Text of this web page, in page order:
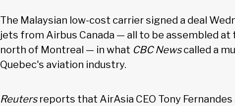
The Malaysian low-cost carrier signed a deal
jets from Airbus Canada — all to be assembled
north of Montreal — in what CBC Newscalled a
Quebec's aviation industry.
Reutersreports that AirAsia CEO Tony